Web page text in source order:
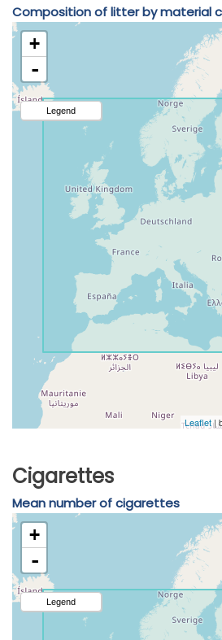
Composition of litter by material
Cigarettes
Mean number of cigarettes